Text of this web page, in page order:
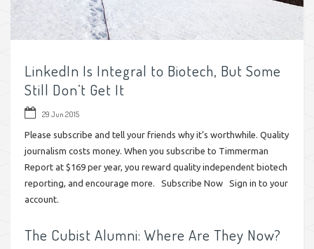
LinkedIn Is Integral to Biotech, But Some
Still Don’t Get It
29 Jun 2015
Please subscribe and tell your friends why it’s worthwhile. Quality
journalism costs money. When you subscribe to Timmerman
Report at $169 per year, you reward quality independent biotech
reporting, and encourage more. Subscribe Now Sign in to your
account.
The Cubist Alumni: Where Are They Now?